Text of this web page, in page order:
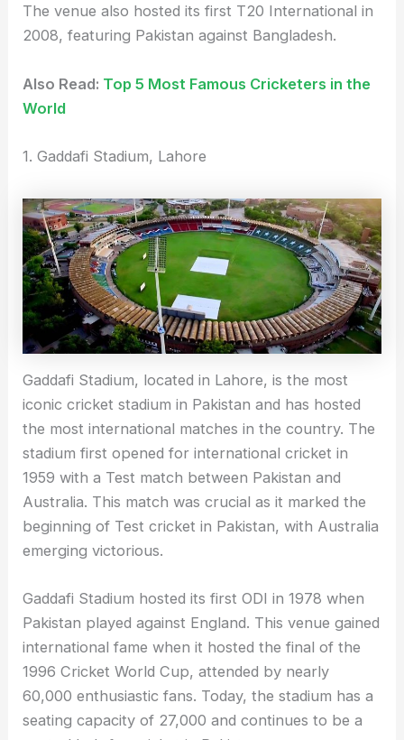
The venue also hosted its first T20 International in
2008, featuring Pakistan against Bangladesh.
Also Read: Top 5 Most Famous Cricketers in the
World
1. Gaddafi Stadium, Lahore
Gaddafi Stadium, located in Lahore, is the most
iconic cricket stadium in Pakistan and has hosted
the most international matches in the country. The
stadium first opened for international cricket in
1959 with a Test match between Pakistan and
Australia. This match was crucial as it marked the
beginning of Test cricket in Pakistan, with Australia
emerging victorious.
Gaddafi Stadium hosted its first ODI in 1978 when
Pakistan played against England. This venue gained
international fame when it hosted the final of the
1996 Cricket World Cup, attended by nearly
60,000 enthusiastic fans. Today, the stadium has a
seating capacity of 27,000 and continues to be a